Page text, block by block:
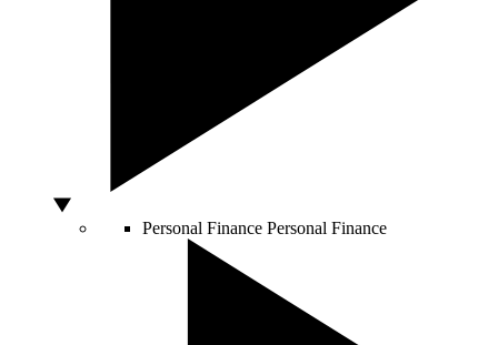
Personal Finance Personal Finance